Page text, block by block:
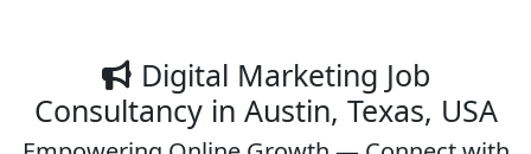
Digital Marketing Job
Consultancy in Austin, Texas, USA